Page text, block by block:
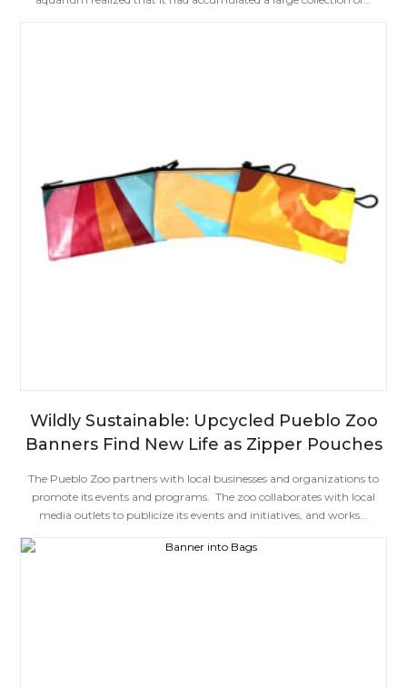
Wildly Sustainable: Upcycled Pueblo Zoo
Banners Find New Life as Zipper Pouches
The Pueblo Zoo partners with local businesses and organizations to
promote its events and programs. The zoo collaborates with local
media outlets to publicize its events and initiatives, and works...